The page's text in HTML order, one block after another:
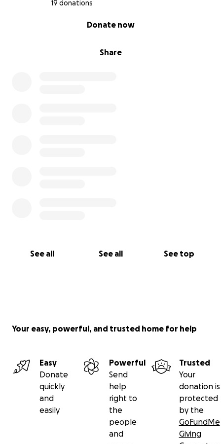
19 donations
Share
Donate now
See all See all See top
Your easy, powerful, and trusted home for help
Easy
Donate
quickly
and
easily
Powerful
Send
help
right to
the
people
and
Trusted
Your
donation is
protected
by the
GoFundMe
Giving